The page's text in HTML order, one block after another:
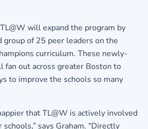
will expand the program by
group of 25 peer leaders on the
curriculum. These newly-
fan out across greater Boston to
to improve the schools so many
that TL@W is actively involved
says Graham. “Directly